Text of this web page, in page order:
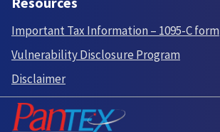
Important Tax Information – 1095-C form
Vulnerability Disclosure Program
Disclaimer